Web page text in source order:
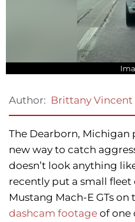
Author: Brittany Vincent
The Dearborn, Michigan
new way to catch
doesn’t look anything
recently put a small
Mustang Mach-E GTs
dashcam footage of one